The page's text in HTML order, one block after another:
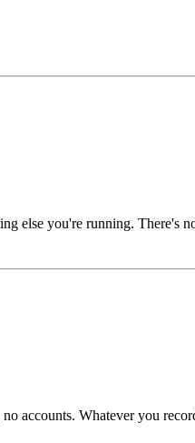
else you're running.
accounts. Whatever you